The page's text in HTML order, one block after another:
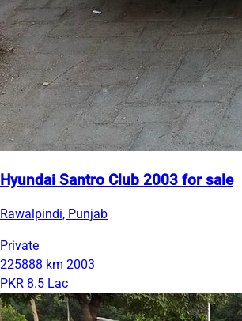
Hyundai Santro Club 2003 for sale
Rawalpindi, Punjab
Private
225888 km 2003
PKR 8.5 Lac